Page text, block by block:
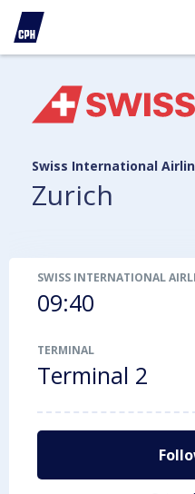
Swiss International
Zurich
SWISS INTERNATIONAL
09:40
TERMINAL
Terminal 2